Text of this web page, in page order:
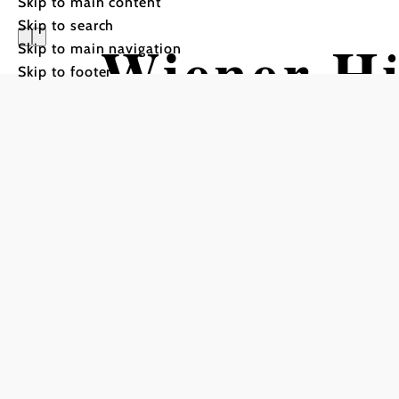
Skip to search
Skip to main navigation
Skip to footerWiener